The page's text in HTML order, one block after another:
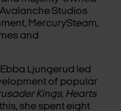
Studios
MercurySteam,
and
Ljungerud led
of popular
Kings, Hearts
she spent eight